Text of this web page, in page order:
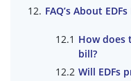
FAQ’s About
How does
bill?
Will EDFs